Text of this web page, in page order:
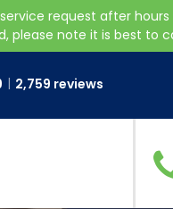
request after hours
please note it is best to
2,759 reviews